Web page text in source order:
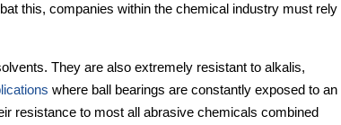
this, companies within the chemical industry must rely
They are also extremely resistant to alkalis,
where ball bearings are constantly exposed to an
resistance to most all abrasive chemicals combined